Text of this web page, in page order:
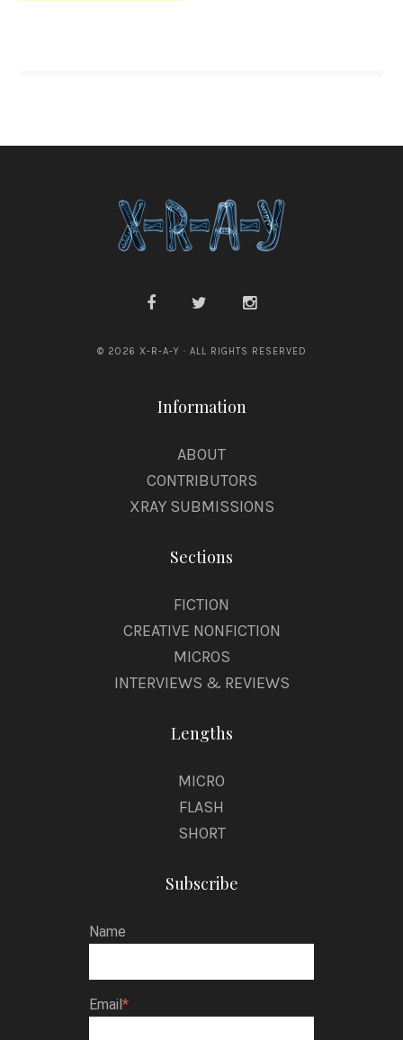
© 2026 X-R-A-Y · ALL RIGHTS RESERVED
Information
ABOUT
CONTRIBUTORS
XRAY SUBMISSIONS
Sections
FICTION
CREATIVE NONFICTION
MICROS
INTERVIEWS & REVIEWS
Lengths
MICRO
FLASH
SHORT
Subscribe
Name
Email